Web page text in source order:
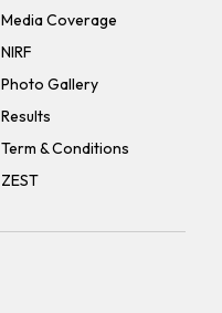
Media Coverage
NIRF
Photo Gallery
Results
Term & Conditions
ZEST